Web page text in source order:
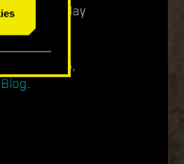
gameplay
14th, 2026,